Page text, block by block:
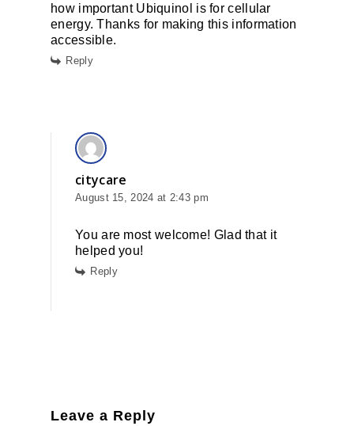
how important Ubiquinol is for cellular
energy. Thanks for making this information
accessible.
Reply
citycare
August 15, 2024 at 2:43 pm
You are most welcome! Glad that it
helped you!
Reply
Leave a Reply